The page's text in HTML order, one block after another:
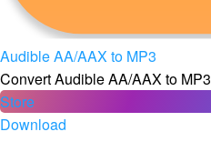
Audible AA/AAX to MP3
Convert Audible AA/AAX to MP3
Store
Download